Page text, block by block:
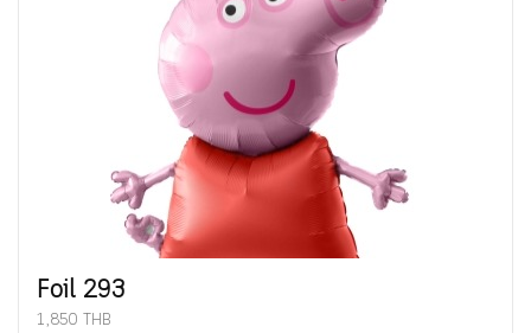
Foil 293
1,850 THB